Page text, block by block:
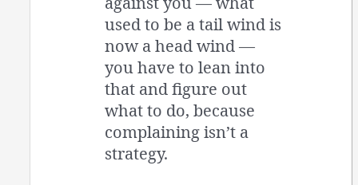
used to be a tail wind is
now a head wind —
you have to lean into
that and figure out
what to do, because
complaining isn’t a
strategy.